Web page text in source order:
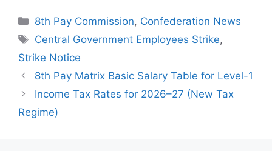
Categories
8th Pay Commission, Confederation News
Tags
Central Government Employees Strike,
Strike Notice
8th Pay Matrix Basic Salary Table for Level-1
Income Tax Rates for 2026–27 (New Tax
Regime)